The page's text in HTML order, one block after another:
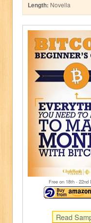
Length: Novella
Free on 18th- 22nd